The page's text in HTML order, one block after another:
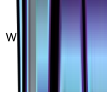
release,
collectors
Where can I buy
Diantha
through
page to